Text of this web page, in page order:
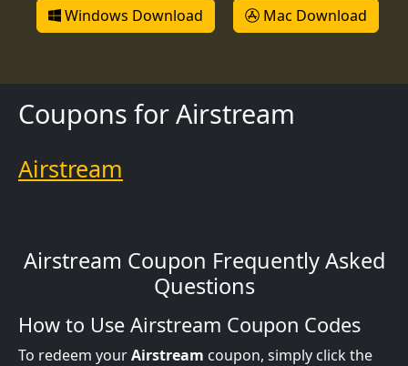
Windows Download Mac Download
Coupons for Airstream
Airstream
Airstream Coupon Frequently Asked
Questions
How to Use Airstream Coupon Codes
To redeem yourAirstream coupon, simply click the